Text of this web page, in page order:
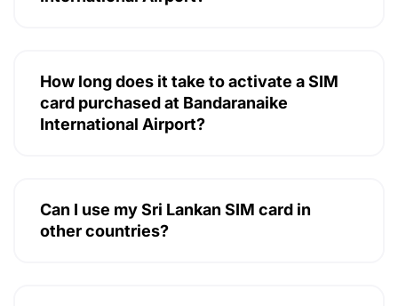
How long does it take to activate a SIM
card purchased at Bandaranaike
International Airport?
Can I use my Sri Lankan SIM card in
other countries?